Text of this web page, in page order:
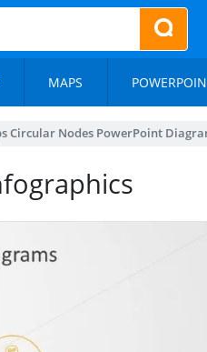
MAPS
Circular Nodes PowerPoint